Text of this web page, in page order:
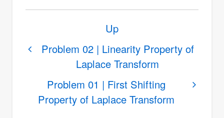
links
First
Shifting
Problem 02 | Linearity Property of
Laplace Transform
Up
Problem 01 | First Shifting
Property of Laplace Transform